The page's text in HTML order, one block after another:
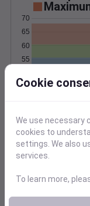
45
55
60
65
70
0.4
0.6
0.8
Cookie
We use necessary
cookies to
settings. We also
services.
To learn more,